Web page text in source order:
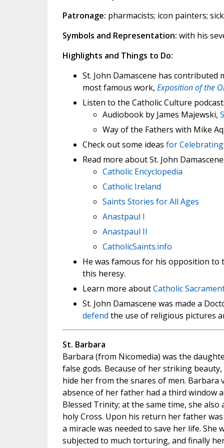
Patronage: pharmacists; icon painters;
Symbols and Representation: with his
Highlights and Things to Do:
St. John Damascene has
most famous work, Exposition of the
Listen to the Catholic Culture
Audiobook by James Majewski,
Way of the Fathers with Mike
Check out some ideas for Celebrating
Read more about St. John
Catholic Encyclopedia
Catholic Ireland
Saints Stories for All Ages
Anastpaul I
Anastpaul II
CatholicSaints.info
He was famous for his opposition to
this heresy.
Learn more aboutCatholic
St. John Damascene was made a
defend the use of religious pictures
St. Barbara
Barbara (from Nicomedia) was the
false gods. Because of her striking
hide her from the snares of men. Barbara
absence of her father had a third window
Blessed Trinity; at the same time, she
holy Cross. Upon his return her father
a miracle was needed to save her life.
subjected to much torturing, and finally